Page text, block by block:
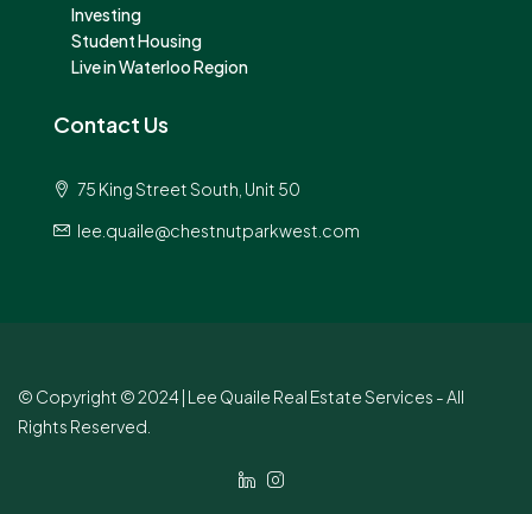
Investing
Student Housing
Live in Waterloo Region
Contact Us
75 King Street South, Unit 50
lee.quaile@chestnutparkwest.com
© Copyright © 2024 | Lee Quaile Real Estate Services - All
Rights Reserved.